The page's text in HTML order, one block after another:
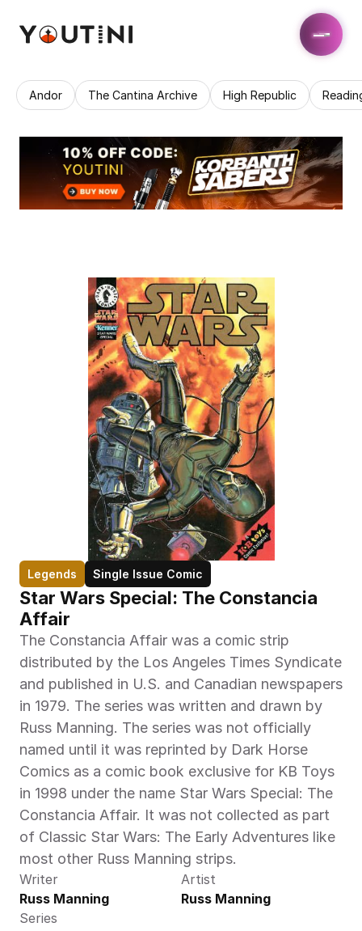
Andor The Cantina Archive High Republic
Legends Single Issue Comic
Star Wars Special: The Constancia
Affair
The Constancia Affair was a comic strip
distributed by the Los Angeles Times Syndicate
and published in U.S. and Canadian newspapers
in 1979. The series was written and drawn by
Russ Manning. The series was not officially
named until it was reprinted by Dark Horse
Comics as a comic book exclusive for KB Toys
in 1998 under the name Star Wars Special: The
Constancia Affair. It was not collected as part
of Classic Star Wars: The Early Adventures like
most other Russ Manning strips.
Writer
Russ Manning
Artist
Russ Manning
Series